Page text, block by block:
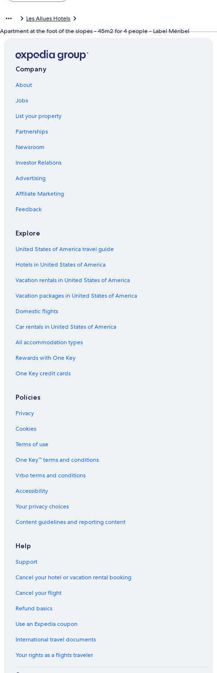
Les Allues Hotels
Apartment at the foot of the slopes - 45m2 for 4 people - Label Méribel
Company
About
Jobs
List your property
Partnerships
Newsroom
Investor Relations
Advertising
Affiliate Marketing
Feedback
Explore
United States of America travel guide
Hotels in United States of America
Vacation rentals in United States of America
Vacation packages in United States of America
Domestic flights
Car rentals in United States of America
All accommodation types
Rewards with One Key
One Key credit cards
Policies
Privacy
Cookies
Terms of use
One Key™ terms and conditions
Vrbo terms and conditions
Accessibility
Your privacy choices
Content guidelines and reporting content
Help
Support
Cancel your hotel or vacation rental booking
Cancel your flight
Refund basics
Use an Expedia coupon
International travel documents
Your rights as a flights traveler